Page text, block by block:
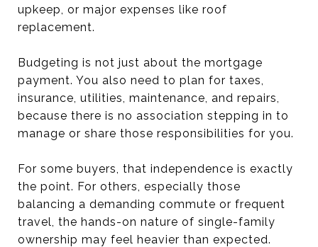
upkeep, or major expenses like roof
replacement.
Budgeting is not just about the mortgage
payment. You also need to plan for taxes,
insurance, utilities, maintenance, and repairs,
because there is no association stepping in to
manage or share those responsibilities for you.
For some buyers, that independence is exactly
the point. For others, especially those
balancing a demanding commute or frequent
travel, the hands-on nature of single-family
ownership may feel heavier than expected.